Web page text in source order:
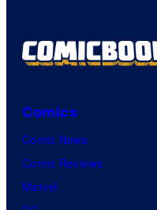
Comics
Comic News
Comic Reviews
Marvel